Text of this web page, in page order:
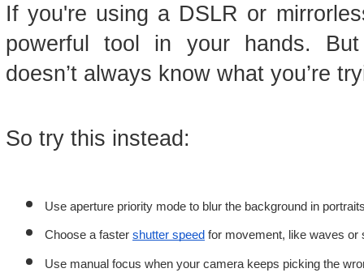
If you're using a DSLR or
powerful tool in your hands.
doesn’t always know what you’re
So try this instead:
Use aperture priority mode to blur the background in
Choose a faster shutter speed for movement, like waves or
Use manual focus when your camera keeps picking the